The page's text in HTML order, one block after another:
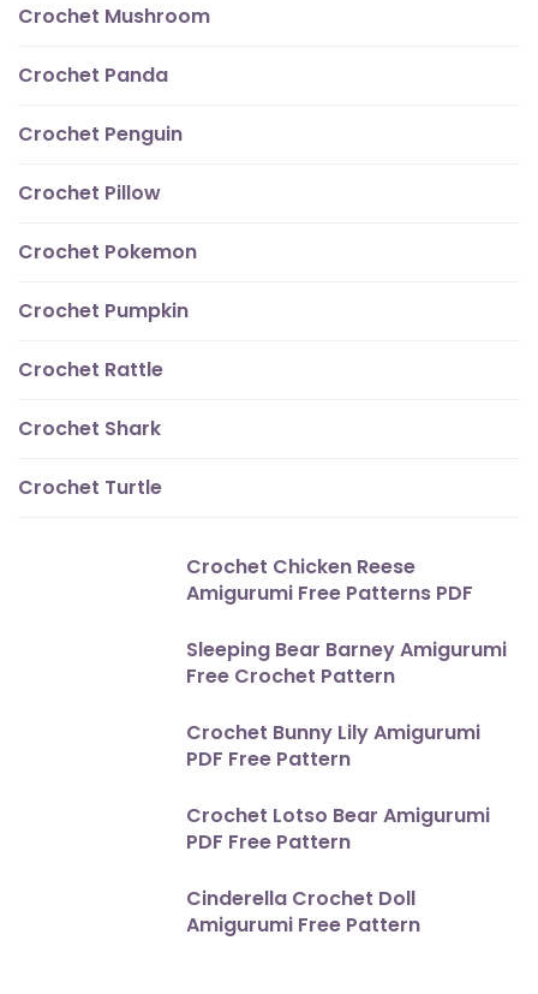
Crochet Mushroom
Crochet Panda
Crochet Penguin
Crochet Pillow
Crochet Pokemon
Crochet Pumpkin
Crochet Rattle
Crochet Shark
Crochet Turtle
Crochet Chicken Reese
Amigurumi Free Patterns PDF
Sleeping Bear Barney Amigurumi
Free Crochet Pattern
Crochet Bunny Lily Amigurumi
PDF Free Pattern
Crochet Lotso Bear Amigurumi
PDF Free Pattern
Cinderella Crochet Doll
Amigurumi Free Pattern